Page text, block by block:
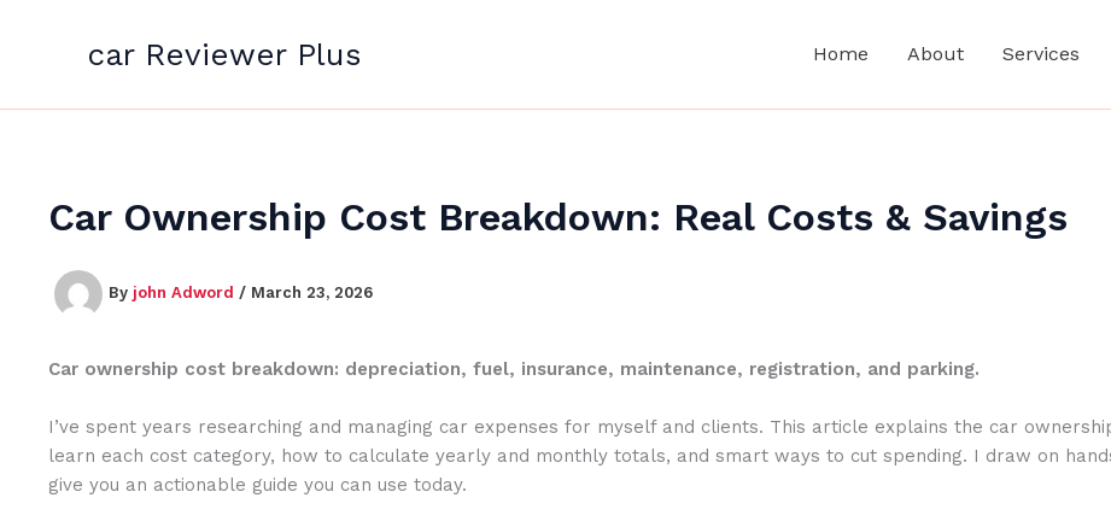
car Reviewer Plus Home About Services
Car Ownership Cost Breakdown: Real Costs & Savings
By john Adword / March 23, 2026
Car ownership cost breakdown: depreciation, fuel, insurance, maintenance, registration, and parking.
I’ve spent years researching and managing car expenses for myself and clients. This article explains the car
learn each cost category, how to calculate yearly and monthly totals, and smart ways to cut spending. I draw on
give you an actionable guide you can use today.